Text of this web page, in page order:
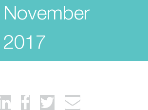
November
2017